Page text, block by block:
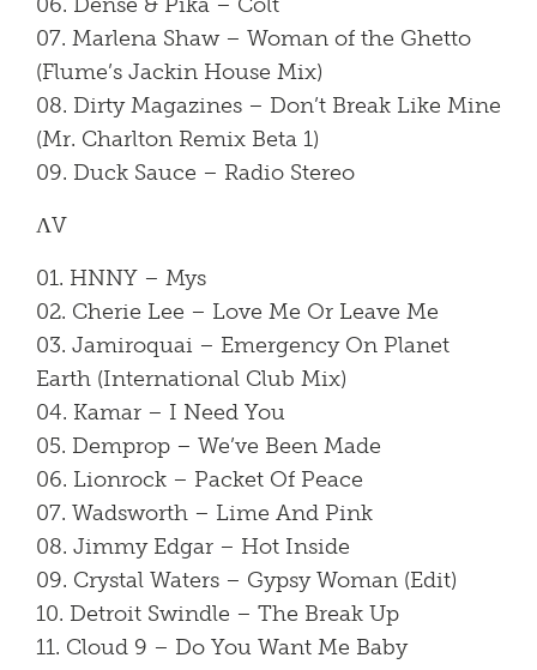
07. Marlena Shaw – Woman of the Ghetto
(Flume’s Jackin House Mix)
08. Dirty Magazines – Don’t Break Like Mine
(Mr. Charlton Remix Beta 1)
09. Duck Sauce – Radio Stereo
ΛV
01. HNNY – Mys
02. Cherie Lee – Love Me Or Leave Me
03. Jamiroquai – Emergency On Planet
Earth (International Club Mix)
04. Kamar – I Need You
05. Demprop – We’ve Been Made
06. Lionrock – Packet Of Peace
07. Wadsworth – Lime And Pink
08. Jimmy Edgar – Hot Inside
09. Crystal Waters – Gypsy Woman (Edit)
10. Detroit Swindle – The Break Up
11. Cloud 9 – Do You Want Me Baby